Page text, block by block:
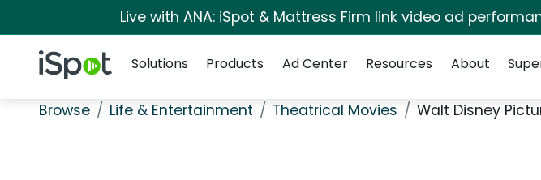
Live with ANA: iSpot & Mattress Firm link video ad
iSpot Logo
Solutions
Products Ad Center Resources About
Browse Life & Entertainment Theatrical Movies Walt Disney